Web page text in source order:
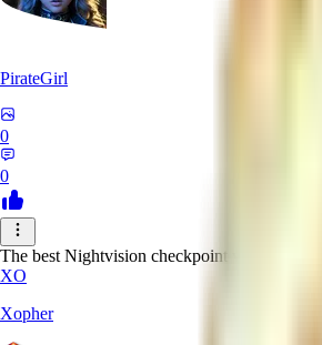
PirateGirl
0
0
The best Nightvision checkpoint with great
XO
Xopher